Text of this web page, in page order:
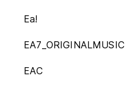
Ea!
EA7_ORIGINALMUSIC
EAC